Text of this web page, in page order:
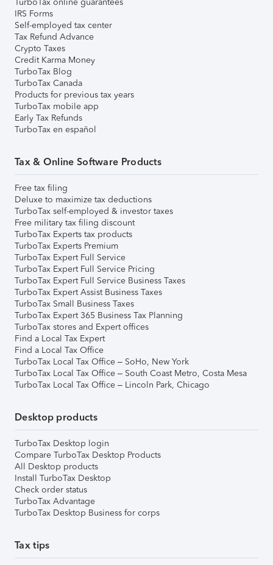
IRS Forms
Self-employed tax center
Tax Refund Advance
Crypto Taxes
Credit Karma Money
TurboTax Blog
TurboTax Canada
Products for previous tax years
TurboTax mobile app
Early Tax Refunds
TurboTax en español
Tax & Online Software Products
Free tax filing
Deluxe to maximize tax deductions
TurboTax self-employed & investor taxes
Free military tax filing discount
TurboTax Experts tax products
TurboTax Experts Premium
TurboTax Expert Full Service
TurboTax Expert Full Service Pricing
TurboTax Expert Full Service Business Taxes
TurboTax Expert Assist Business Taxes
TurboTax Small Business Taxes
TurboTax Expert 365 Business Tax Planning
TurboTax stores and Expert offices
Find a Local Tax Expert
Find a Local Tax Office
TurboTax Local Tax Office – SoHo, New York
TurboTax Local Tax Office – South Coast Metro, Costa Mesa
TurboTax Local Tax Office – Lincoln Park, Chicago
Desktop products
TurboTax Desktop login
Compare TurboTax Desktop Products
All Desktop products
Install TurboTax Desktop
Check order status
TurboTax Advantage
TurboTax Desktop Business for corps
Tax tips